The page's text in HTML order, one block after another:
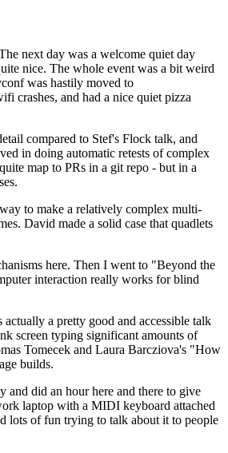
next day was a welcome quiet day
nice. The whole event was a bit weird
was hastily moved to
crashes, and had a nice quiet pizza
compared to Stef's Flock talk, and
in doing automatic retests of complex
map to PRs in a git repo - but in a
to make a relatively complex multi-
David made a solid case that quadlets
here. Then I went to "Beyond the
interaction really works for blind
a pretty good and accessible talk
screen typing significant amounts of
Tomecek and Laura Barcziova's "How
builds.
did an hour here and there to give
laptop with a MIDI keyboard attached
lots of fun trying to talk about it to people